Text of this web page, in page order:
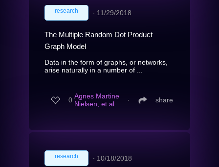
research ∙ 11/29/2018
The Multiple Random Dot Product
Graph Model
Data in the form of graphs, or networks,
arise naturally in a number of ...
0 Agnes Martine
Nielsen, et al.
∙ share
research ∙ 10/18/2018